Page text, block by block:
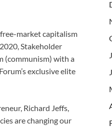
market capitalism
Stakeholder
(communism) with a
exclusive elite
Richard Jeffs,
are changing our